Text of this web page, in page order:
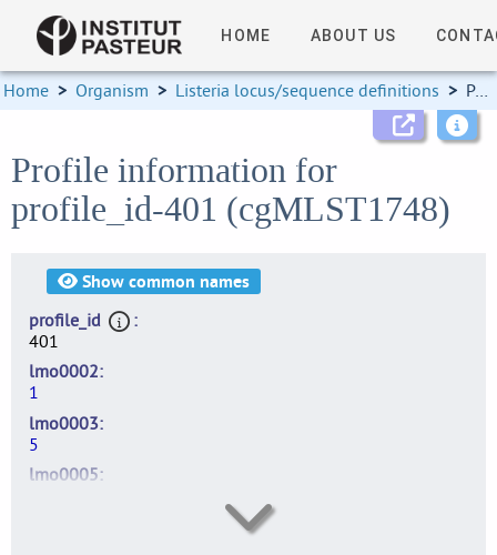
HOME ABOUT US
Home > Organism > Listeria locus/sequence definitions > Profile information
Profile information for
profile_id-401 (cgMLST1748)
Showcommon names
profile_id
401
lmo0002
1
lmo0003
5
lmo0005